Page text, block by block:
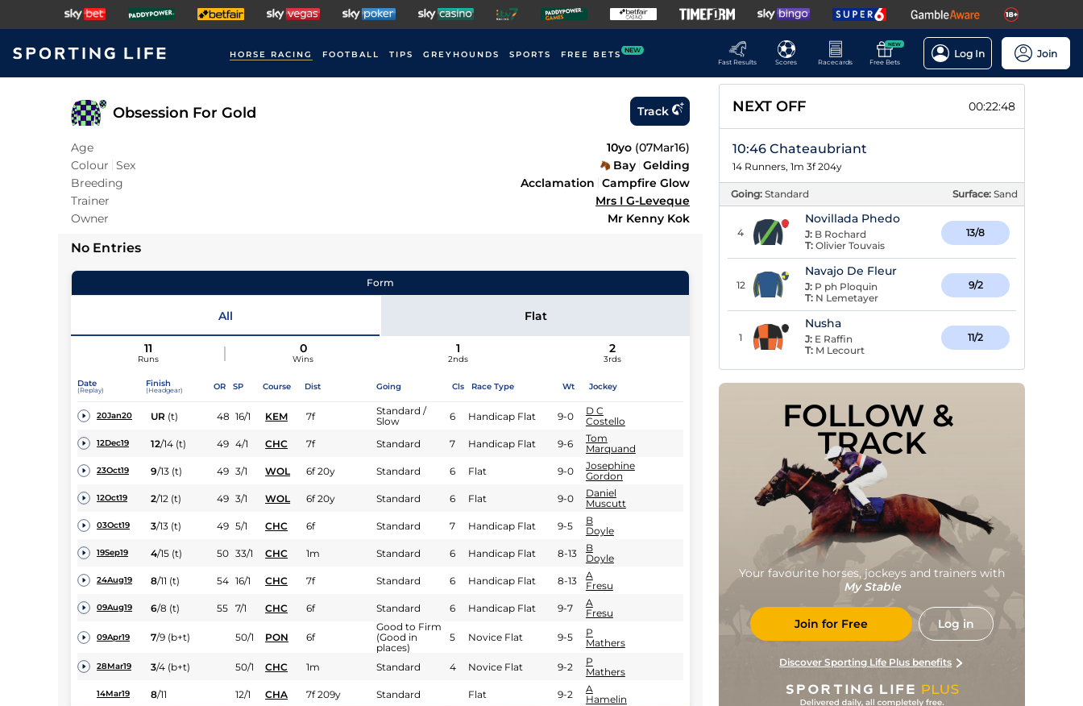
HORSE RACING FOOTBALL TIPS GREYHOUNDS SPORTS FREE BETS NEW
Fast Results
Scores Racecards
NEW
Free Bets
Log In Join
Obsession For Gold Track
Age 10yo (07Mar16)
Colour Sex Bay Gelding
Breeding
Acclamation Campfire Glow
Trainer
Mrs I G-Leveque
Owner
Mr Kenny Kok
No Entries
Form
All Flat
11
Runs
0
Wins
1
2nds
2
3rds
Date
(Replay)
Finish
(Headgear) OR SP Course Dist Going Cls Race Type Wt Jockey
20Jan20 UR (t) 48 16/1 KEM 7f
Standard /
Slow
6 Handicap Flat 9-0
D C
Costello
12Dec19 12/14 (t) 49 4/1 CHC 7f Standard 7 Handicap Flat 9-6
Tom
Marquand
23Oct19 9/13 (t) 49 3/1 WOL 6f 20y Standard 6 Flat 9-0
Josephine
Gordon
12Oct19 2/12 (t) 49 3/1 WOL 6f 20y Standard 6 Flat 9-0
Daniel
Muscutt
03Oct19 3/13 (t) 49 5/1 CHC 6f Standard 7 Handicap Flat 9-5
B
Doyle
19Sep19 4/15 (t) 50 33/1 CHC 1m Standard 6 Handicap Flat 8-13
B
Doyle
24Aug19 8/11 (t) 54 16/1 CHC 7f Standard 6 Handicap Flat 8-13
A
Fresu
09Aug19 6/8 (t) 55 7/1 CHC 6f Standard 6 Handicap Flat 9-7
A
Fresu
09Apr19 7/9 (b+t) 50/1 PON 6f
Good to Firm
(Good in
places)
5 Novice Flat 9-5
P
Mathers
28Mar19 3/4 (b+t) 50/1 CHC 1m Standard 4 Novice Flat 9-2
P
Mathers
14Mar19 8/11 12/1 CHA 7f 209y Standard Flat 9-2
A
Hamelin
NEXT OFF 00:22:47
10:46 Chateaubriant
14 Runners, 1m 3f 204y
Going: Standard Surface: Sand
4
Novillada Phedo
J: B Rochard
T: Olivier Touvais
13/8
12
Navajo De Fleur
J: P ph Ploquin
T: N Lemetayer
9/2
1
Nusha
J: E Raffin
T: M Lecourt
11/2
FOLLOW &
TRACK
Your favourite horses, jockeys and trainers with
My Stable
Join for Free Log in
Discover Sporting Life Plus benefits